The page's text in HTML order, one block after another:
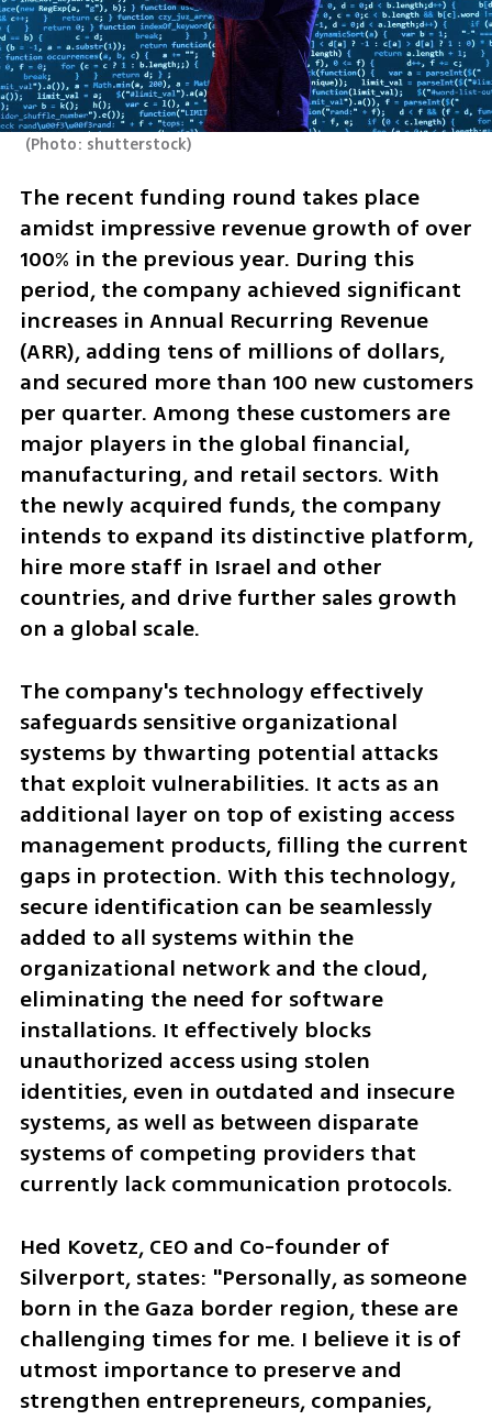
(Photo: shutterstock)
The recent funding round takes place
amidst impressive revenue growth of over
100% in the previous year. During this
period, the company achieved significant
increases in Annual Recurring Revenue
(ARR), adding tens of millions of dollars,
and secured more than 100 new customers
per quarter. Among these customers are
major players in the global financial,
manufacturing, and retail sectors. With
the newly acquired funds, the company
intends to expand its distinctive platform,
hire more staff in Israel and other
countries, and drive further sales growth
on a global scale.
The company's technology effectively
safeguards sensitive organizational
systems by thwarting potential attacks
that exploit vulnerabilities. It acts as an
additional layer on top of existing access
management products, filling the current
gaps in protection. With this technology,
secure identification can be seamlessly
added to all systems within the
organizational network and the cloud,
eliminating the need for software
installations. It effectively blocks
unauthorized access using stolen
identities, even in outdated and insecure
systems, as well as between disparate
systems of competing providers that
currently lack communication protocols.
Hed Kovetz, CEO and Co-founder of
Silverport, states: "Personally, as someone
born in the Gaza border region, these are
challenging times for me. I believe it is of
utmost importance to preserve and
strengthen entrepreneurs, companies,